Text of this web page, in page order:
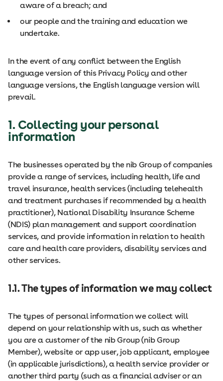
aware of a breach; and
our people and the training and education we
undertake.
In the event of any conflict between the English
language version of this Privacy Policy and other
language versions, the English language version will
prevail.
1. Collecting your personal
information
The businesses operated by the nib Group of companies
provide a range of services, including health, life and
travel insurance, health services (including telehealth
and treatment purchases if recommended by a health
practitioner), National Disability Insurance Scheme
(NDIS) plan management and support coordination
services, and provide information in relation to health
care and health care providers, disability services and
other services.
1.1. The types of information we may collect
The types of personal information we collect will
depend on your relationship with us, such as whether
you are a customer of the nib Group (nib Group
Member), website or app user, job applicant, employee
(in applicable jurisdictions), a health service provider or
another third party (such as a financial adviser or an